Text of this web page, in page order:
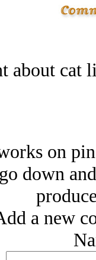
about cat
on
down
a new